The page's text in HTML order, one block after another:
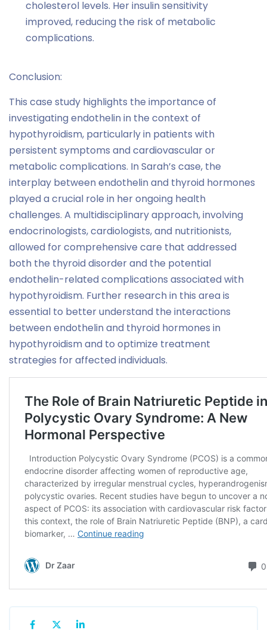
cholesterol levels. Her insulin sensitivity
improved, reducing the risk of metabolic
complications.
Conclusion:
This case study highlights the importance of
investigating endothelin in the context of
hypothyroidism, particularly in patients with
persistent symptoms and cardiovascular or
metabolic complications. In Sarah’s case, the
interplay between endothelin and thyroid hormones
played a crucial role in her ongoing health
challenges. A multidisciplinary approach, involving
endocrinologists, cardiologists, and nutritionists,
allowed for comprehensive care that addressed
both the thyroid disorder and the potential
endothelin-related complications associated with
hypothyroidism. Further research in this area is
essential to better understand the interactions
between endothelin and thyroid hormones in
hypothyroidism and to optimize treatment
strategies for affected individuals.